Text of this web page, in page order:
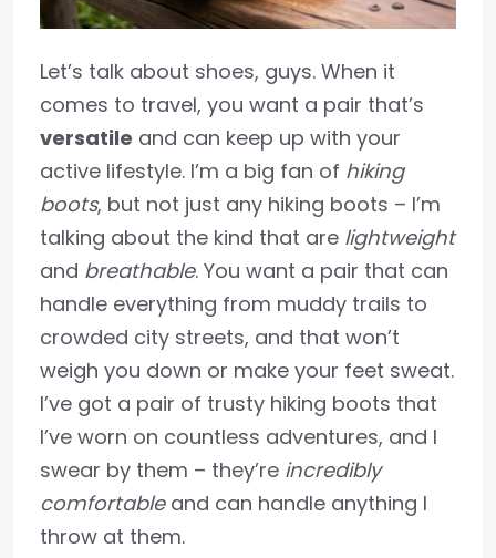
Let’s talk about shoes, guys. When it
comes to travel, you want a pair that’s
versatile and can keep up with your
active lifestyle. I’m a big fan of hiking
boots, but not just any hiking boots – I’m
talking about the kind that are lightweight
and breathable. You want a pair that can
handle everything from muddy trails to
crowded city streets, and that won’t
weigh you down or make your feet sweat.
I’ve got a pair of trusty hiking boots that
I’ve worn on countless adventures, and I
swear by them – they’re incredibly
comfortableand can handle anything I
throw at them.